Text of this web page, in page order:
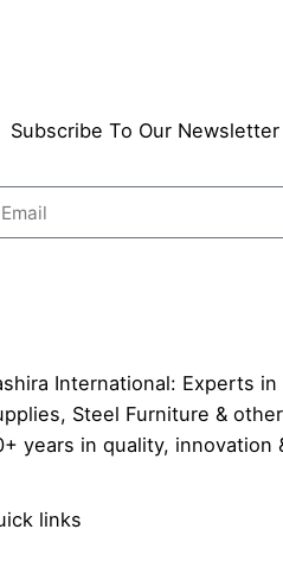
Subscribe To Our Newsletter
International: Experts
Steel Furniture &
years in quality, innovation
links